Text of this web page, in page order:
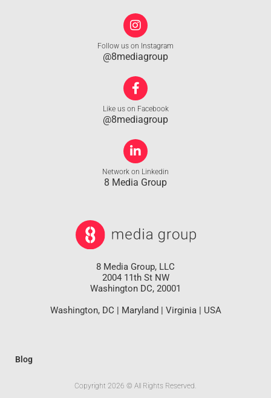
Follow us on Instagram
@8mediagroup
Like us on Facebook
@8mediagroup
Network on Linkedin
8 Media Group
8 Media Group, LLC
2004 11th St NW
Washington DC, 20001
Washington, DC | Maryland | Virginia | USA
Blog
Copyright 2026 © All Rights Reserved.